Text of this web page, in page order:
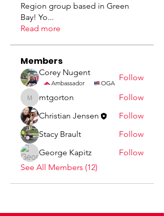
Region group based in Green
Bay! Yo...
Read more
Members
Corey Nugent
Ambassador OGA
Follow
mtgorton
mtgorton
Follow
Christian Jensen
Follow
Stacy Brault
Follow
George Kapitz
Follow
See All Members (12)